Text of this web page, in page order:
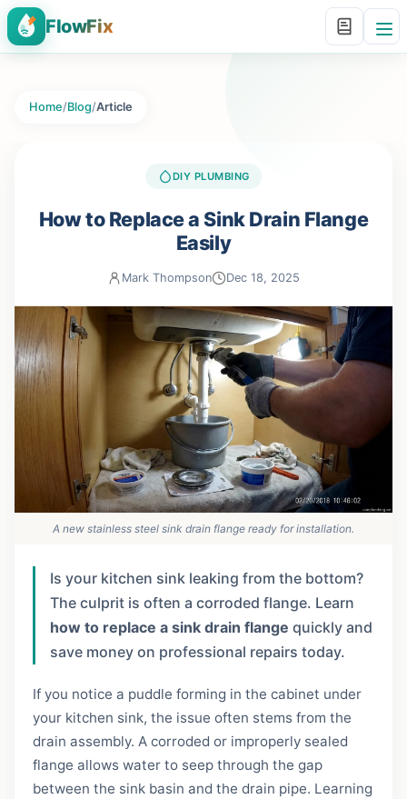
FlowFix
Home/Blog/Article
DIY PLUMBING
How to Replace a Sink Drain Flange
Easily
Mark Thompson Dec 18, 2025
A new stainless steel sink drain flange ready for installation.
Is your kitchen sink leaking from the bottom?
The culprit is often a corroded flange. Learn
how to replace a sink drain flange quickly and
save money on professional repairs today.
If you notice a puddle forming in the cabinet under
your kitchen sink, the issue often stems from the
drain assembly. A corroded or improperly sealed
flange allows water to seep through the gap
between the sink basin and the drain pipe. Learning